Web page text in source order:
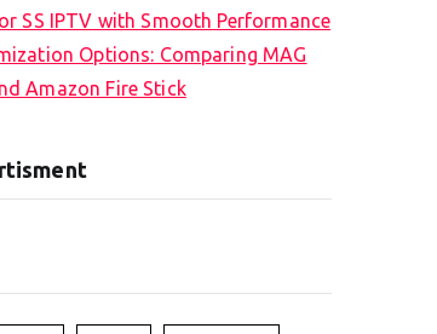
SS IPTV with Smooth Performance
Options: Comparing MAG
Amazon Fire Stick